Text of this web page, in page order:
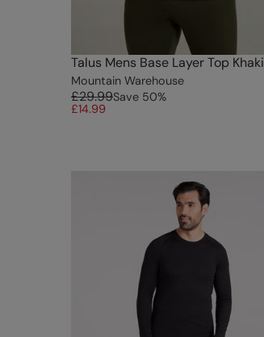
Talus Mens Base Layer Top Khaki
Mountain Warehouse
£29.99Save 50%
£14.99